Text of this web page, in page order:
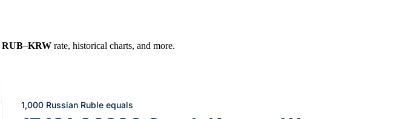
RUB–KRW rate, historical charts, and more.
1,000 Russian Ruble equals